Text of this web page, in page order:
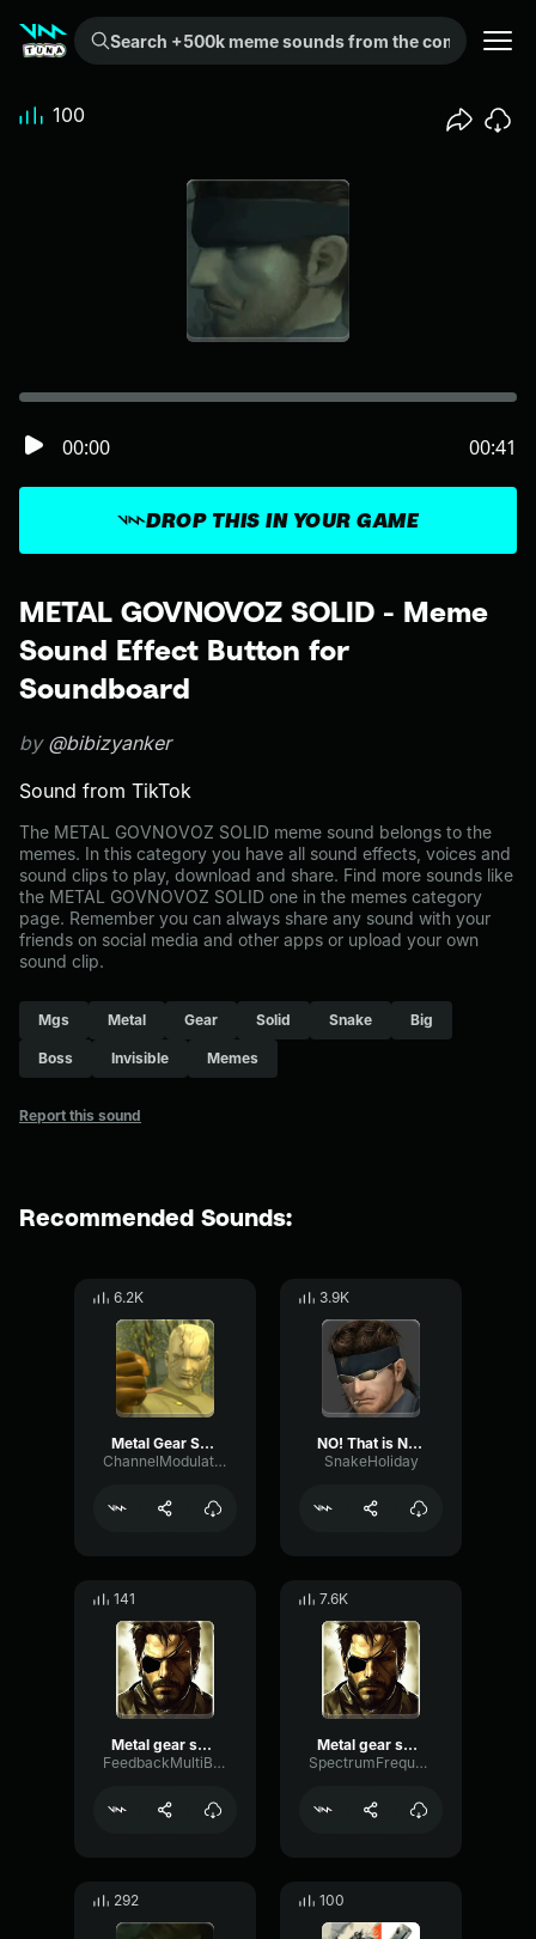
Search +500k meme sounds from the community...
METAL GOVNOVOZ SOLID - Meme
Sound Effect Button for
Soundboard
by @bibizyanker
Sound from TikTok
The METAL GOVNOVOZ SOLID meme sound belongs to the
memes. In this category you have all sound effects, voices and
sound clips to play, download and share. Find more sounds like
the METAL GOVNOVOZ SOLID one in the memes category
page. Remember you can always share any sound with your
friends on social media and other apps or upload your own
sound clip.
Mgs Metal Gear Solid Snake Big
Boss Invisible Memes
Report this sound
DROP THIS IN YOUR GAME
00:00 00:41
100
Recommended Sounds:
6.2K
Metal Gear Solid 3 Kuwabara Kuwabara
ChannelModulationMod7
3.9K
NO! That is NOT Solid Snake!
SnakeHoliday
141
Metal gear solid invisible
FeedbackMultiBandPitch47652
7.6K
Metal gear solid invisible
SpectrumFrequencyParallel6651
292 100